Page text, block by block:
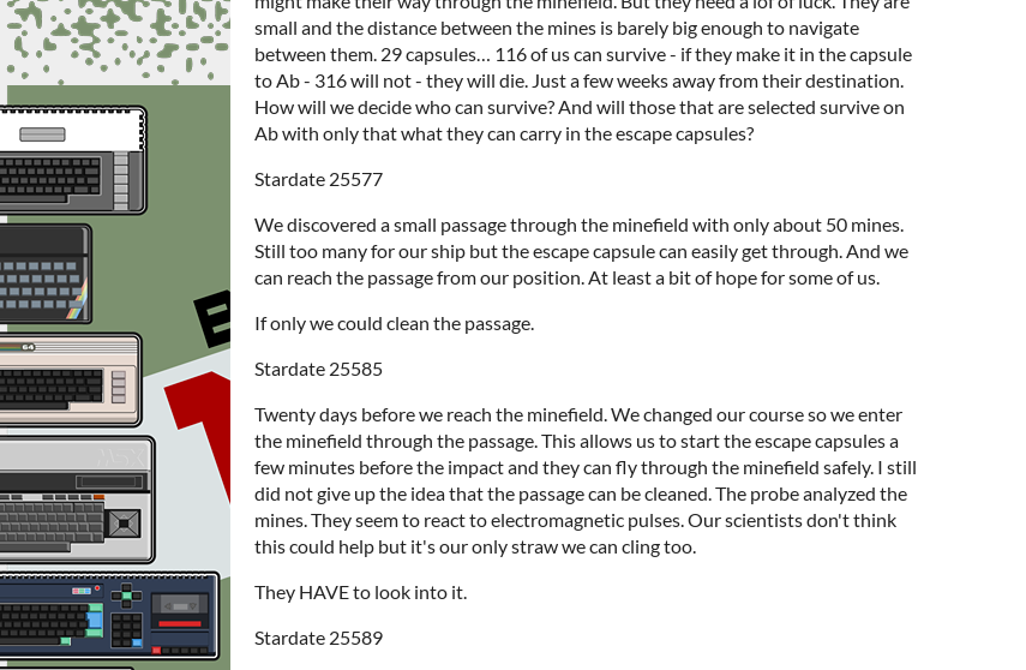
small and the distance between the mines is barely big enough to navigate
between them. 29 capsules… 116 of us can survive - if they make it in the capsule
to Ab - 316 will not - they will die. Just a few weeks away from their destination.
How will we decide who can survive? And will those that are selected survive on
Ab with only that what they can carry in the escape capsules?
Stardate 25577
We discovered a small passage through the minefield with only about 50 mines.
Still too many for our ship but the escape capsule can easily get through. And we
can reach the passage from our position. At least a bit of hope for some of us.
If only we could clean the passage.
Stardate 25585
Twenty days before we reach the minefield. We changed our course so we enter
the minefield through the passage. This allows us to start the escape capsules a
few minutes before the impact and they can fly through the minefield safely. I still
did not give up the idea that the passage can be cleaned. The probe analyzed the
mines. They seem to react to electromagnetic pulses. Our scientists don't think
this could help but it's our only straw we can cling too.
They HAVE to look into it.
Stardate 25589